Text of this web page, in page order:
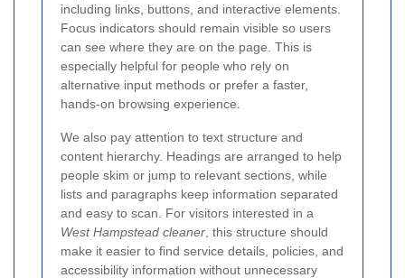
including links, buttons, and interactive elements.
Focus indicators should remain visible so users
can see where they are on the page. This is
especially helpful for people who rely on
alternative input methods or prefer a faster,
hands-on browsing experience.
We also pay attention to text structure and
content hierarchy. Headings are arranged to help
people skim or jump to relevant sections, while
lists and paragraphs keep information separated
and easy to scan. For visitors interested in a
West Hampstead cleaner , this structure should
make it easier to find service details, policies, and
accessibility information without unnecessary